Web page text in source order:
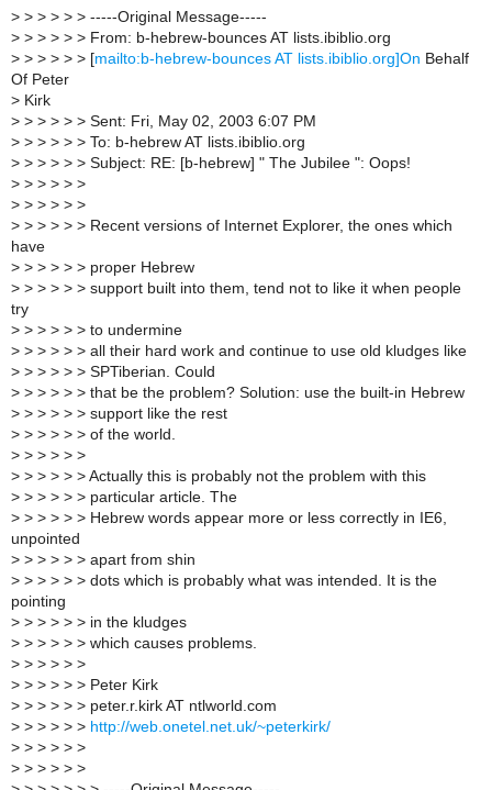
> > > > > > -----Original Message-----
> > > > > > From: b-hebrew-bounces AT lists.ibiblio.org
> > > > > > [mailto:b-hebrew-bounces AT lists.ibiblio.org]On Behalf
Of Peter
> Kirk
> > > > > > Sent: Fri, May 02, 2003 6:07 PM
> > > > > > To: b-hebrew AT lists.ibiblio.org
> > > > > > Subject: RE: [b-hebrew] " The Jubilee ": Oops!
> > > > > >
> > > > > >
> > > > > > Recent versions of Internet Explorer, the ones which
have
> > > > > > proper Hebrew
> > > > > > support built into them, tend not to like it when people
try
> > > > > > to undermine
> > > > > > all their hard work and continue to use old kludges like
> > > > > > SPTiberian. Could
> > > > > > that be the problem? Solution: use the built-in Hebrew
> > > > > > support like the rest
> > > > > > of the world.
> > > > > >
> > > > > > Actually this is probably not the problem with this
> > > > > > particular article. The
> > > > > > Hebrew words appear more or less correctly in IE6,
unpointed
> > > > > > apart from shin
> > > > > > dots which is probably what was intended. It is the
pointing
> > > > > > in the kludges
> > > > > > which causes problems.
> > > > > >
> > > > > > Peter Kirk
> > > > > > peter.r.kirk AT ntlworld.com
> > > > > > http://web.onetel.net.uk/~peterkirk/
> > > > > >
> > > > > >